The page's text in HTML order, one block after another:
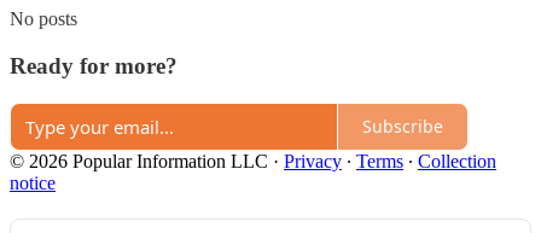
No posts
Ready for more?
Subscribe
© 2026 Popular Information LLC · Privacy ∙ Terms ∙ Collection
notice